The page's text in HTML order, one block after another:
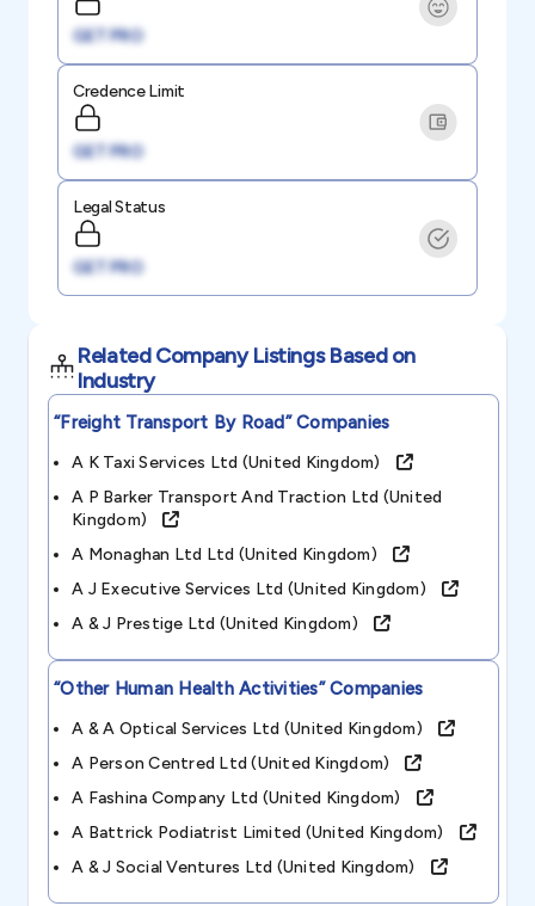
GET PRO
Credence Limit
GET PRO
Legal Status
GET PRO
Related Company Listings Based on
Industry
“freight Transport By Road”Companies
A K Taxi Services Ltd (united Kingdom)
A P Barker Transport And Traction Ltd (united
Kingdom)
A Monaghan Ltd Ltd (united Kingdom)
A J Executive Services Ltd (united Kingdom)
A & J Prestige Ltd (united Kingdom)
“other Human Health Activities”Companies
A & A Optical Services Ltd (united Kingdom)
A Person Centred Ltd (united Kingdom)
A Fashina Company Ltd (united Kingdom)
A Battrick Podiatrist Limited (united Kingdom)
A & J Social Ventures Ltd (united Kingdom)